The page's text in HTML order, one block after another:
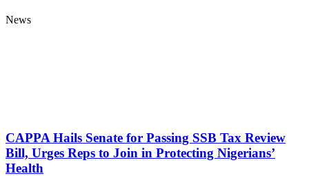
News
CAPPA Hails Senate for Passing SSB Tax Review
Bill, Urges Reps to Join in Protecting Nigerians’
Health